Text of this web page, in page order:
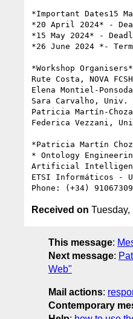
*Important Dates15
*20 April 2024* -
*15 May 2024* -
*26 June 2024 *-
*Workshop Organisers*
Rute Costa, NOVA
Elena Montiel-
Sara Carvalho, Univ.
Patricia Martín-
Federica Vezzani,
*Patricia Martín
* Ontology
Artificial
ETSI Informáticos -
Received on Tuesday,
This message:
Next message:
Web"
Mail actions:
Contemporary